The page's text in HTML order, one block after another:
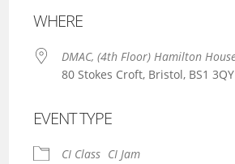
WHERE
DMAC, (4th Floor) Hamilton
80 Stokes Croft, Bristol, BS1 3QY
EVENT TYPE
CI Class CI Jam